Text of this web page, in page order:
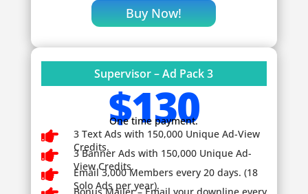
Buy Now!
Supervisor – Ad Pack 3
$130
One time payment.

3 Text Ads with 150,000 Unique Ad-View
Credits.

3 Banner Ads with 150,000 Unique Ad-
View Credits.

Email 3,000 Members every 20 days. (18
Solo Ads per year).